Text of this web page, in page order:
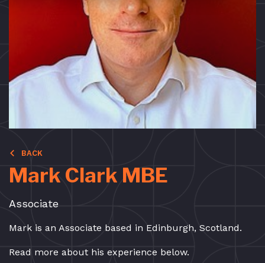
BACK
Mark Clark MBE
Associate
Mark is an Associate based in Edinburgh, Scotland.
Read more about his experience below.